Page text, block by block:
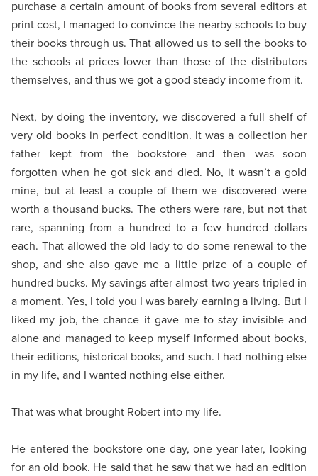
purchase a certain amount of books from several editors at
print cost, I managed to convince the nearby schools to buy
their books through us. That allowed us to sell the books to
the schools at prices lower than those of the distributors
themselves, and thus we got a good steady income from it.
Next, by doing the inventory, we discovered a full shelf of
very old books in perfect condition. It was a collection her
father kept from the bookstore and then was soon
forgotten when he got sick and died. No, it wasn’t a gold
mine, but at least a couple of them we discovered were
worth a thousand bucks. The others were rare, but not that
rare, spanning from a hundred to a few hundred dollars
each. That allowed the old lady to do some renewal to the
shop, and she also gave me a little prize of a couple of
hundred bucks. My savings after almost two years tripled in
a moment. Yes, I told you I was barely earning a living. But I
liked my job, the chance it gave me to stay invisible and
alone and managed to keep myself informed about books,
their editions, historical books, and such. I had nothing else
in my life, and I wanted nothing else either.
That was what brought Robert into my life.
He entered the bookstore one day, one year later, looking
for an old book. He said that he saw that we had an edition